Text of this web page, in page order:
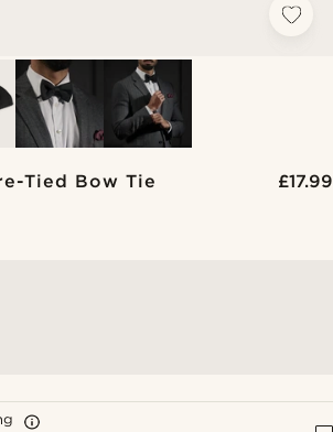
Tied Bow Tie £17.99